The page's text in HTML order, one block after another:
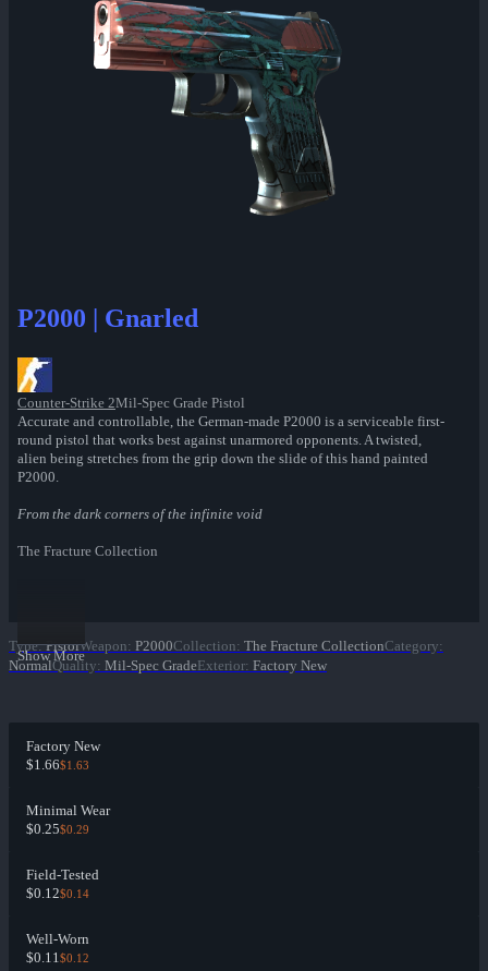
P2000 | Gnarled
Counter-Strike 2Mil-Spec Grade Pistol
Accurate and controllable, the German-made P2000 is a serviceable first-
round pistol that works best against unarmored opponents. A twisted,
alien being stretches from the grip down the slide of this hand painted
P2000.
From the dark corners of the infinite void
The Fracture Collection
Show More
Type: PistolWeapon: P2000Collection: The Fracture CollectionCategory:
NormalQuality: Mil-Spec GradeExterior: Factory New
Factory New
$1.66$1.63
Minimal Wear
$0.25$0.29
Field-Tested
$0.12$0.14
Well-Worn
$0.11$0.12